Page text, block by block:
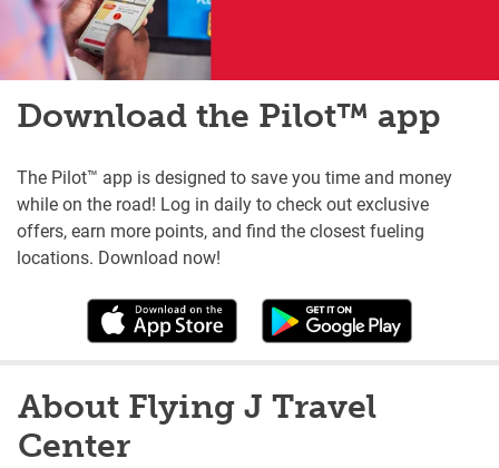
Download the Pilot™ app
The Pilot™ app is designed to save you time and money
while on the road! Log in daily to check out exclusive
offers, earn more points, and find the closest fueling
locations. Download now!
About Flying J Travel
Center